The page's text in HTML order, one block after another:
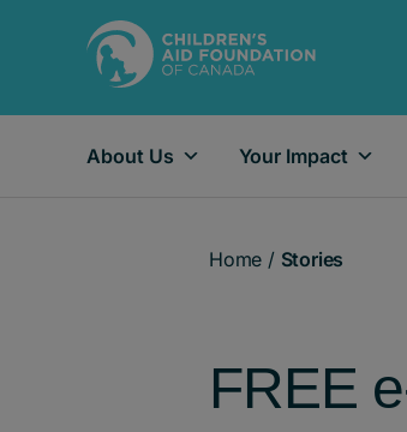
About Us Your Impact
Home / Stories
FREE